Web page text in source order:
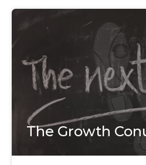
The Growth